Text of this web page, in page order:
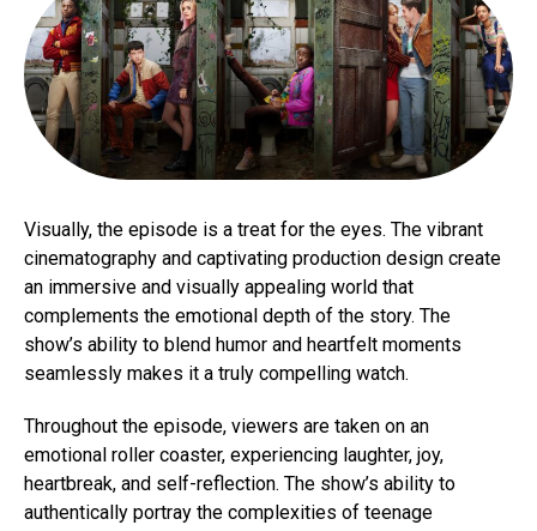
Visually, the episode is a treat for the eyes. The vibrant
cinematography and captivating production design create
an immersive and visually appealing world that
complements the emotional depth of the story. The
show’s ability to blend humor and heartfelt moments
seamlessly makes it a truly compelling watch.
Throughout the episode, viewers are taken on an
emotional roller coaster, experiencing laughter, joy,
heartbreak, and self-reflection. The show’s ability to
authentically portray the complexities of teenage